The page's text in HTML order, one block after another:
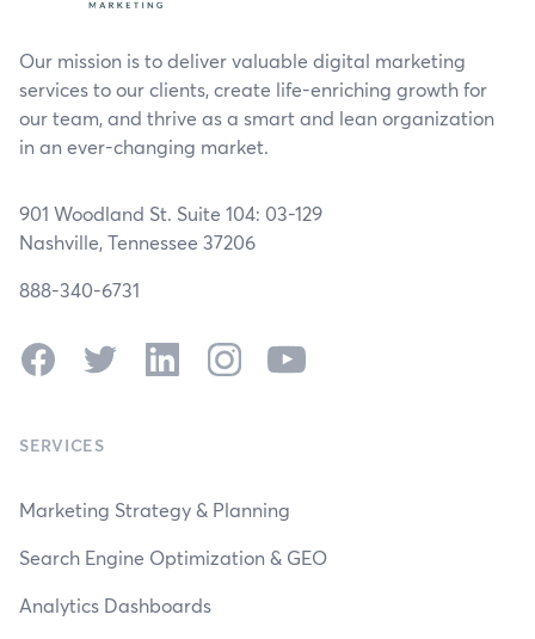
Our mission is to deliver valuable digital marketing
services to our clients, create life-enriching growth for
our team, and thrive as a smart and lean organization
in an ever-changing market.
901 Woodland St. Suite 104: 03-129
Nashville, Tennessee 37206
888-340-6731
FacebookTwitter LinkedInInstagramYouTube
SERVICES
Marketing Strategy & Planning
Search Engine Optimization & GEO
Analytics Dashboards